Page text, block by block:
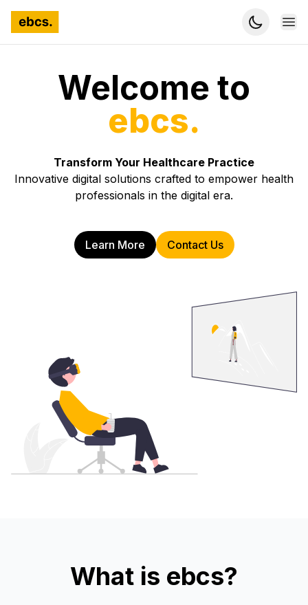
Welcome to
ebcs.
Transform Your Healthcare Practice
Innovative digital solutions crafted to empower health
professionals in the digital era.
Learn More Contact Us
What is ebcs?